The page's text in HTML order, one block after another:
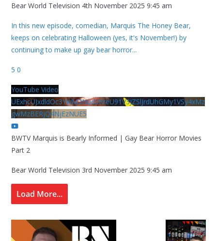
Bear World Television 4th November 2025 9:45 am
In this new episode, comedian, Marquis The Honey Bear,
keeps on celebrating Halloween (yes, it's November!) by
continuing to make up gay bear horror...
5 0
YouTube Video
UExhcUJxdldOc3YwM2Nud3RreU91V3JZSlJrdUhGMy1VSy4xMz
gwMzBERjQ4NjEzNUE5
BWTV Marquis is Bearly Informed | Gay Bear Horror Movies
Part 2
Bear World Television 3rd November 2025 9:45 am
Load More...